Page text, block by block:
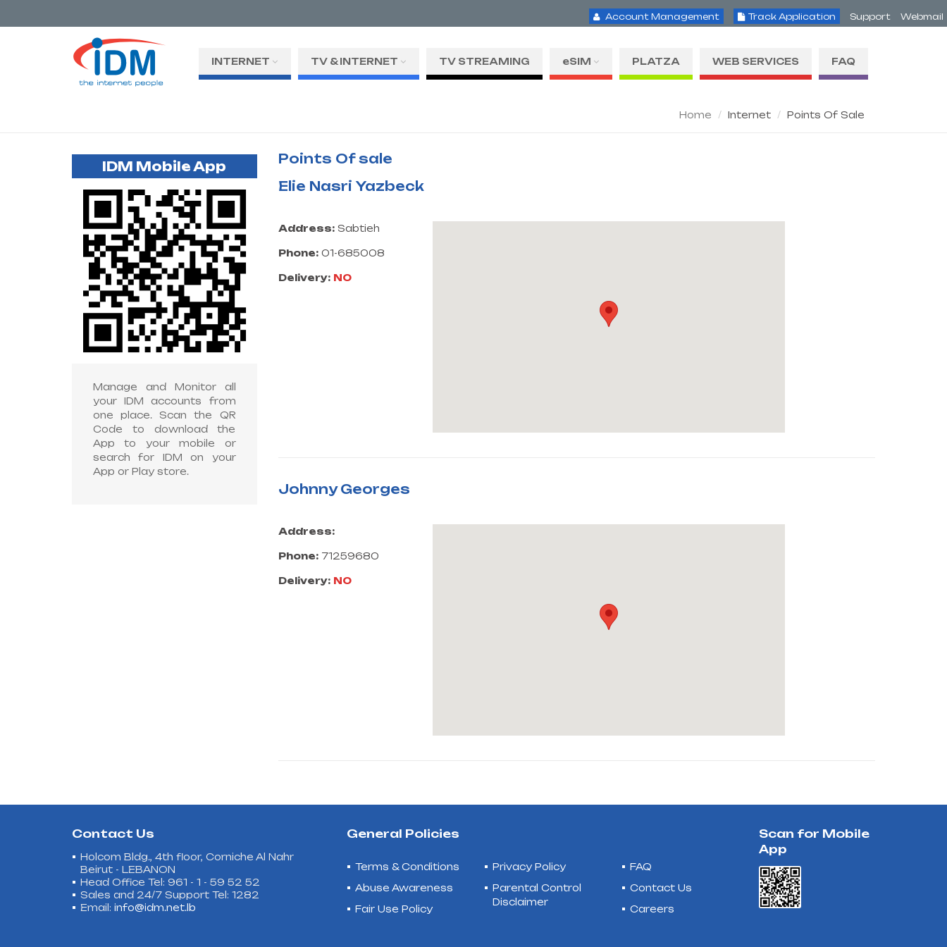
Account Management Track Application Support Webmail
INTERNET TV & INTERNET TV STREAMING eSIM PLATZA WEB SERVICES FAQ
Home Internet Points Of Sale
IDM Mobile App
Manage and Monitor all
your IDM accounts from
one place. Scan the QR
Code to download the
App to your mobile or
search for IDM on your
App or Play store.
Points Of sale
Elie Nasri Yazbeck
Address:Sabtieh
Phone:01-685008
Delivery: NO
Johnny Georges
Address:
Phone:71259680
Delivery: NO
Contact Us
Holcom Bldg., 4th floor, Corniche Al Nahr
Beirut - LEBANON
Head Office Tel: 961 - 1 - 59 52 52
Sales and 24/7 Support Tel: 1282
Email: info@idm.net.lb
General Policies
Terms & Conditions
Abuse Awareness
Fair Use Policy
Privacy Policy
Parental Control
Disclaimer
FAQ
Contact Us
Careers
Scan for Mobile
App